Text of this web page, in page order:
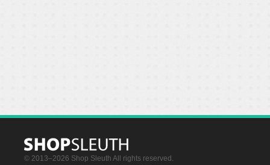
© 2013–2026 Shop Sleuth All rights reserved.